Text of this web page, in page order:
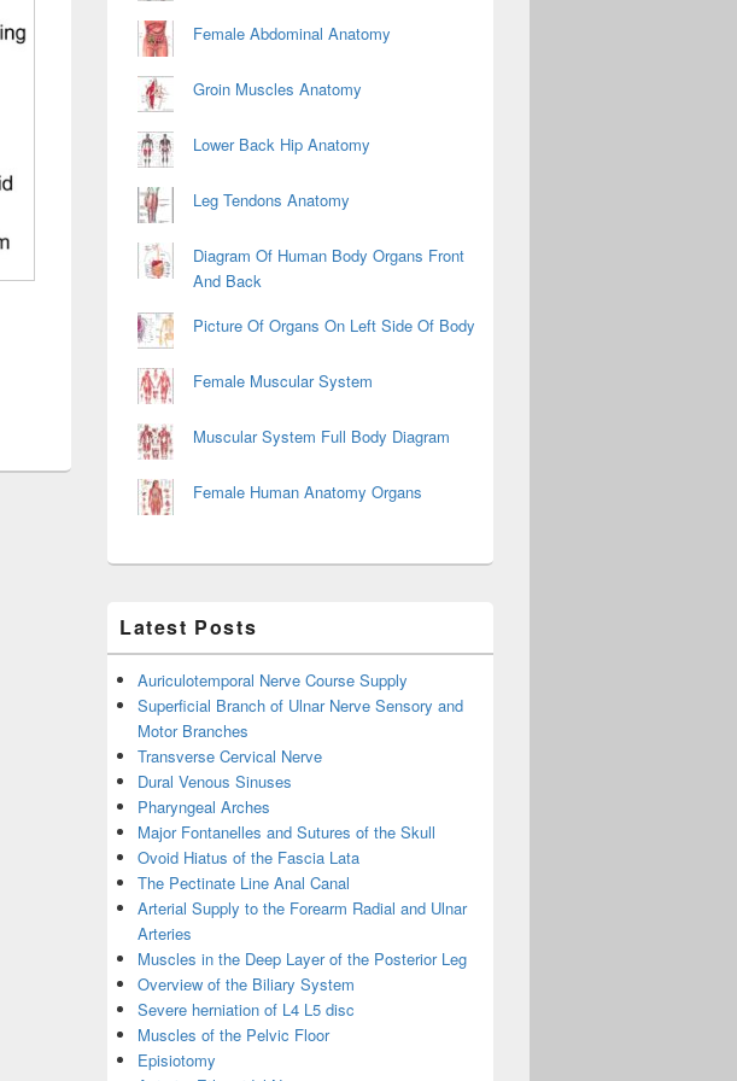
Female Abdominal Anatomy
Groin Muscles Anatomy
Lower Back Hip Anatomy
Leg Tendons Anatomy
Diagram Of Human Body Organs Front
And Back
Picture Of Organs On Left Side Of Body
Female Muscular System
Muscular System Full Body Diagram
Female Human Anatomy Organs
Latest Posts
Auriculotemporal Nerve Course Supply
Superficial Branch of Ulnar Nerve Sensory and
Motor Branches
Transverse Cervical Nerve
Dural Venous Sinuses
Pharyngeal Arches
Major Fontanelles and Sutures of the Skull
Ovoid Hiatus of the Fascia Lata
The Pectinate Line Anal Canal
Arterial Supply to the Forearm Radial and Ulnar
Arteries
Muscles in the Deep Layer of the Posterior Leg
Overview of the Biliary System
Severe herniation of L4 L5 disc
Muscles of the Pelvic Floor
Episiotomy